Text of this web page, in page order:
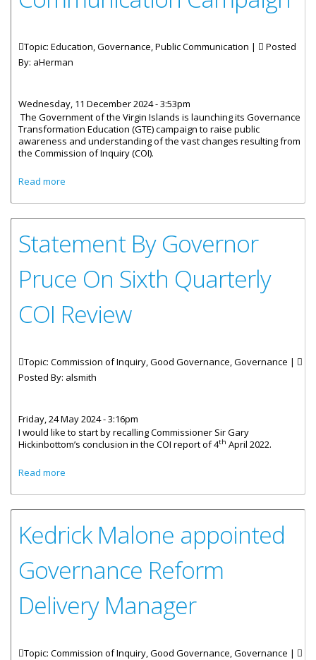
Topic: Education, Governance, Public Communication |
Posted
By: aHerman
Wednesday, 11 December 2024 - 3:53pm
The Government of the Virgin Islands is launching its Governance
Transformation Education (GTE) campaign to raise public
awareness and understanding of the vast changes resulting from
the Commission of Inquiry (COI).
Read more
Statement By Governor
Pruce On Sixth Quarterly
COI Review
Topic: Commission of Inquiry, Good Governance, Governance |
Posted By: alsmith
Friday, 24 May 2024 - 3:16pm
I would like to start by recalling Commissioner Sir Gary
Hickinbottom’s conclusion in the COI report of 4th April 2022.
Read more
Kedrick Malone appointed
Governance Reform
Delivery Manager
Topic: Commission of Inquiry, Good Governance, Governance |